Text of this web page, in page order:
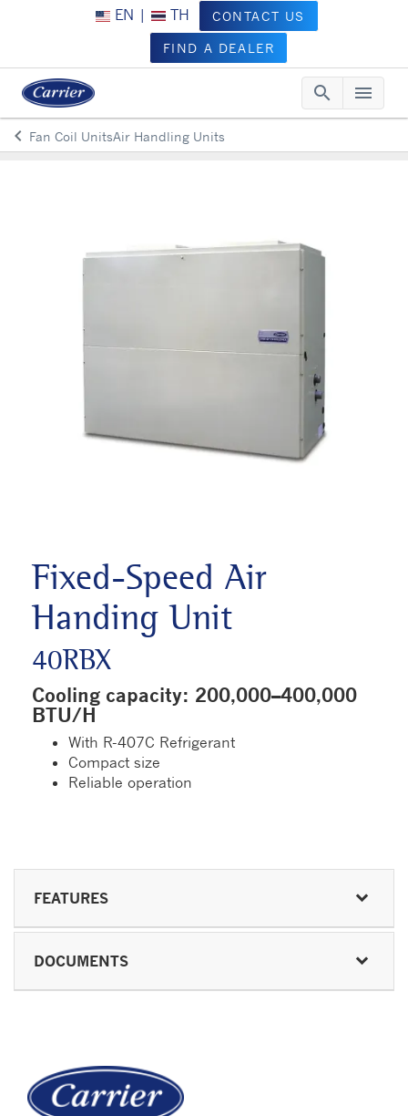
EN | TH CONTACT US
FIND A DEALER
search menu
keyboard_arrow_leftArrow back
Fan Coil UnitsAir Handling Units
Fixed-Speed Air
Handing Unit
40RBX
Cooling capacity: 200,000–400,000
BTU/H
With R-407C Refrigerant
Compact size
Reliable operation
FEATURES
DOCUMENTS